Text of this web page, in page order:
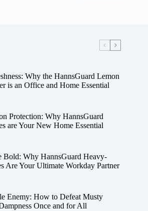
Why the HannsGuard Lemon
is an Office and Home Essential
Protection: Why HannsGuard
are Your New Home Essential
Bold: Why HannsGuard Heavy-
Are Your Ultimate Workday Partner
Enemy: How to Defeat Musty
Once and for All